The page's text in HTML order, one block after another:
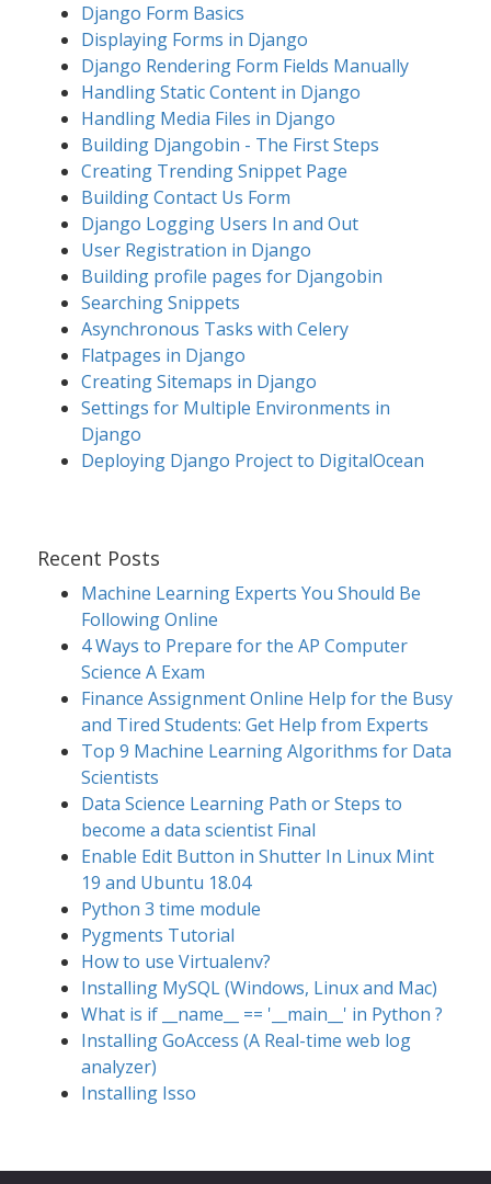
Django Form Basics
Displaying Forms in Django
Django Rendering Form Fields Manually
Handling Static Content in Django
Handling Media Files in Django
Building Djangobin - The First Steps
Creating Trending Snippet Page
Building Contact Us Form
Django Logging Users In and Out
User Registration in Django
Building profile pages for Djangobin
Searching Snippets
Asynchronous Tasks with Celery
Flatpages in Django
Creating Sitemaps in Django
Settings for Multiple Environments in
Django
Deploying Django Project to DigitalOcean
Recent Posts
Machine Learning Experts You Should Be
Following Online
4 Ways to Prepare for the AP Computer
Science A Exam
Finance Assignment Online Help for the Busy
and Tired Students: Get Help from Experts
Top 9 Machine Learning Algorithms for Data
Scientists
Data Science Learning Path or Steps to
become a data scientist Final
Enable Edit Button in Shutter In Linux Mint
19 and Ubuntu 18.04
Python 3 time module
Pygments Tutorial
How to use Virtualenv?
Installing MySQL (Windows, Linux and Mac)
What is if __name__ == '__main__' in Python ?
Installing GoAccess (A Real-time web log
analyzer)
Installing Isso